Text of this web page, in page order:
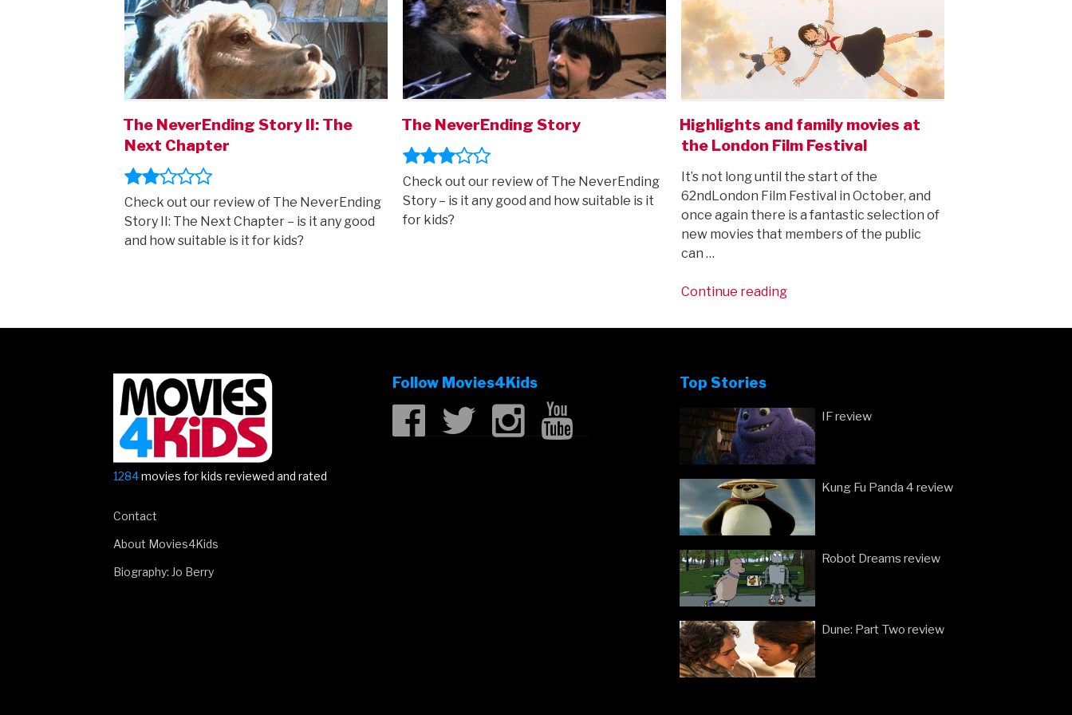
The NeverEnding Story II: The
Next Chapter
Check out our review of The NeverEnding
Story II: The Next Chapter – is it any good
and how suitable is it for kids?
The NeverEnding Story
Check out our review of The NeverEnding
Story – is it any good and how suitable is it
for kids?
Highlights and family movies at
the London Film Festival
It’s not long until the start of the
62ndLondon Film Festival in October, and
once again there is a fantastic selection of
new movies that members of the public
can …
Continue reading“Highlights
family
London
Film
Festival”
1284movies for kids reviewed and rated
Contact
About Movies4Kids
Biography: Jo Berry
Follow Movies4Kids Top Stories
IF review
Kung Fu Panda 4 review
Robot Dreams review
Dune: Part Two review